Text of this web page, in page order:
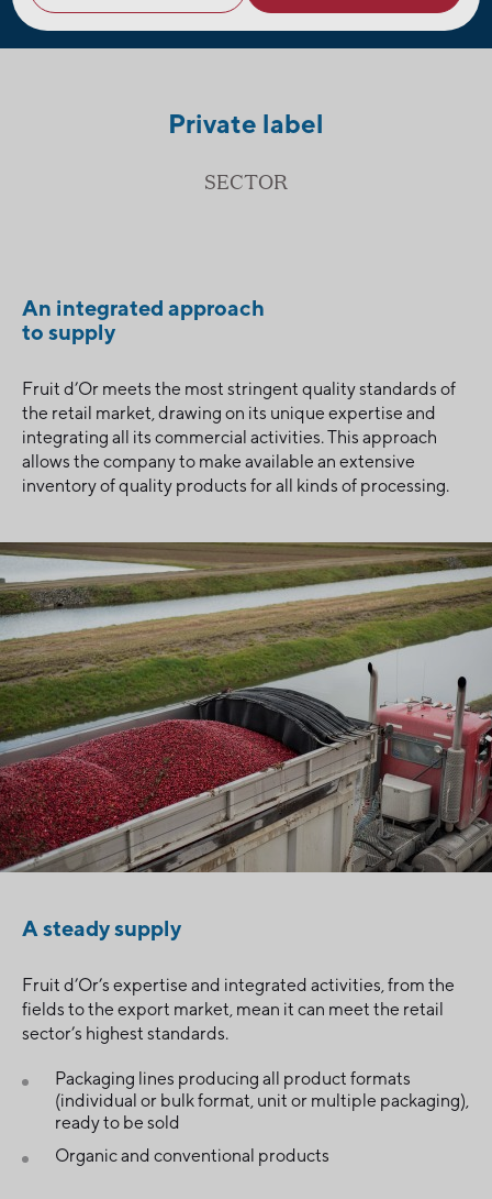
Private label
SECTOR
An integrated approach
to supply
Fruit d’Or meets the most stringent quality standards of
the retail market, drawing on its unique expertise and
integrating all its commercial activities. This approach
allows the company to make available an extensive
inventory of quality products for all kinds of processing.
A steady supply
Fruit d’Or’s expertise and integrated activities, from the
fields to the export market, mean it can meet the retail
sector’s highest standards.
Packaging lines producing all product formats
(individual or bulk format, unit or multiple packaging),
ready to be sold
Organic and conventional products